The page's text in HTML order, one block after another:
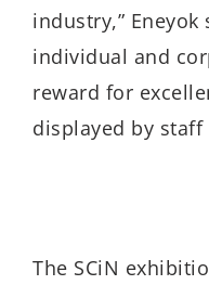
industry,”
individual and
reward for
displayed by staff
The SCiN